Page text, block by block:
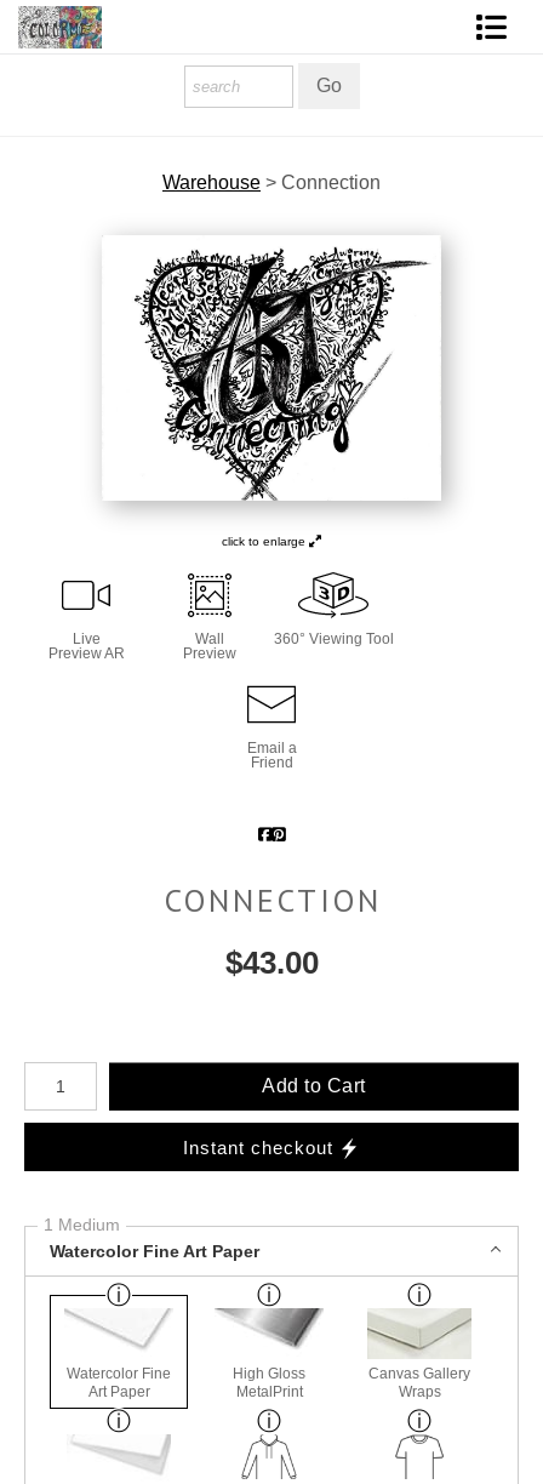
About Services
Warehouse > Connection
click to enlarge
Live
Preview AR
Wall
Preview
360° Viewing Tool
Email a
Friend
CONNECTION
$43.00
Number of product units
Add to Cart
Instant checkout
1 Medium
Watercolor Fine Art Paper
Watercolor Fine
Art Paper
High Gloss
MetalPrint
Canvas Gallery
Wraps